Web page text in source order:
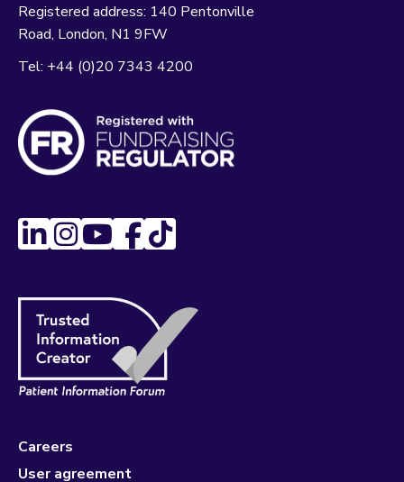
Registered address: 140 Pentonville
Road London N1 9FW
Tel: +44 (0)20 7343 4200
Careers
User agreement